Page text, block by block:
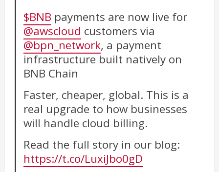
$BNB payments are now live for
@awscloud customers via
@bpn_network, a payment
infrastructure built natively on
BNB Chain
Faster, cheaper, global. This is a
real upgrade to how businesses
will handle cloud billing.
Read the full story in our blog:
https://t.co/LuxiJbo0gD